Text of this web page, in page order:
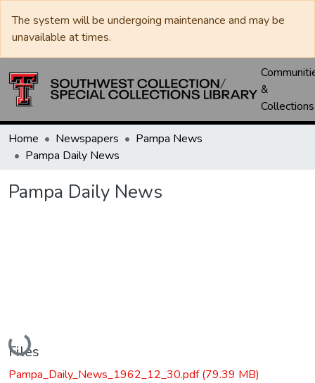
The system will be undergoing maintenance and may be
unavailable at times.
&
Collections
Home Newspapers
Pampa News
Pampa Daily News
Pampa Daily News
Loading...
Files
Pampa_Daily_News_1962_12_30.pdf(79.39 MB)